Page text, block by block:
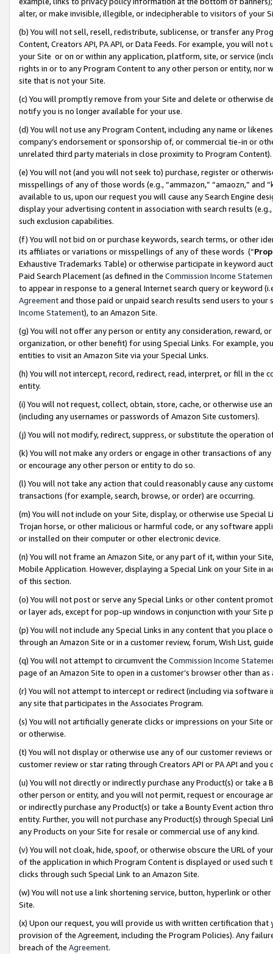
alter, or make invisible, illegible, or indecipherable to visitors of your
(b) You will not sell, resell, redistribute, sublicense, or transfer any
Content, Creators API, PA API, or Data Feeds. For example, you will
your Site or on or within any application, platform, site, or service
rights in or to any Program Content to any other person or entity, nor
site that is not your Site.
(c) You will promptly remove from your Site and delete or otherwise
notify you is no longer available for your use.
(d) You will not use any Program Content, including any name or
company’s endorsement or sponsorship of, or commercial tie-in or
unrelated third party materials in close proximity to Program Content).
(e) You will not (and you will not seek to) purchase, register or
misspellings of any of those words (e.g., “ammazon,” “amaozn,” and
available to us, upon our request you will cause any Search Engine
display your advertising content in association with search results
such exclusion capabilities.
(f) You will not bid on or purchase keywords, search terms, or other
its affiliates or variations or misspellings of any of these words (“
Exhaustive Trademarks Table) or otherwise participate in keyword
Paid Search Placement (as defined in the Commission Income
to appear in response to a general Internet search query or keyword
Agreementand those paid or unpaid search results send users to
Income Statement), to an Amazon Site.
(g) You will not offer any person or entity any consideration, reward,
organization, or other benefit) for using Special Links. For example,
entities to visit an Amazon Site via your Special Links.
(h) You will not intercept, record, redirect, read, interpret, or fill in
entity.
(i) You will not request, collect, obtain, store, cache, or otherwise use
(including any usernames or passwords of Amazon Site customers).
(j) You will not modify, redirect, suppress, or substitute the operation
(k) You will not make any orders or engage in other transactions of
or encourage any other person or entity to do so.
(l) You will not take any action that could reasonably cause any
transactions (for example, search, browse, or order) are occurring.
(m) You will not include on your Site, display, or otherwise use
Trojan horse, or other malicious or harmful code, or any software
or installed on their computer or other electronic device.
(n) You will not frame an Amazon Site, or any part of it, within your
Mobile Application. However, displaying a Special Link on your Site
of this section.
(o) You will not post or serve any Special Links or other content
or layer ads, except for pop-up windows in conjunction with your
(p) You will not include any Special Links in any content that you
through an Amazon Site or in a customer review, forum, Wish List,
(q) You will not attempt to circumvent the Commission Income
page of an Amazon Site to open in a customer’s browser other than
(r) You will not attempt to intercept or redirect (including via software
any site that participates in the Associates Program.
(s) You will not artificially generate clicks or impressions on your Site
or otherwise.
(t) You will not display or otherwise use any of our customer reviews
customer review or star rating through Creators API or PA API and
(u) You will not directly or indirectly purchase any Product(s) or take
other person or entity, and you will not permit, request or encourage
or indirectly purchase any Product(s) or take a Bounty Event action
entity. Further, you will not purchase any Product(s) through Special
any Products on your Site for resale or commercial use of any kind.
(v) You will not cloak, hide, spoof, or otherwise obscure the URL of
of the application in which Program Content is displayed or used
clicks through such Special Link to an Amazon Site.
(w) You will not use a link shortening service, button, hyperlink or
Site.
(x) Upon our request, you will provide us with written certification
provision of the Agreement, including the Program Policies). Any
breach of the Agreement.